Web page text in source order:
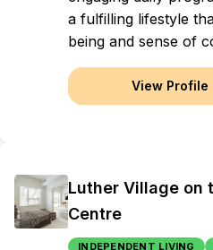
a fulfilling lifestyle
being and sense of
View Profile
Luther Village on
Centre
INDEPENDENT LIVING